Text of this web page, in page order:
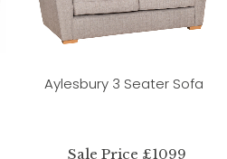
Aylesbury 3 Seater Sofa
Sale Price £1099